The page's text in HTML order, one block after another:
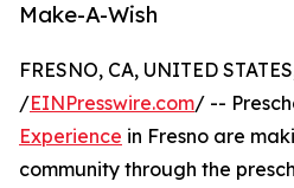
Make-A-Wish
FRESNO, CA, UNITED
/EINPresswire.com/ --
Experience in Fresno are
community through the